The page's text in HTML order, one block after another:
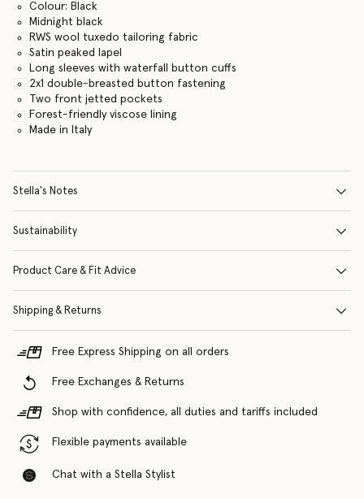
Colour: Black
Midnight black
RWS wool tuxedo tailoring fabric
Satin peaked lapel
Long sleeves with waterfall button cuffs
2x1 double-breasted button fastening
Two front jetted pockets
Forest-friendly viscose lining
Made in Italy
Stella's Notes
Sustainability
Product Care & Fit Advice
Shipping & Returns
Free Express Shipping on all orders
Free Exchanges & Returns
Shop with confidence, all duties and tariffs included
Flexible payments available
Chat with a Stella Stylist